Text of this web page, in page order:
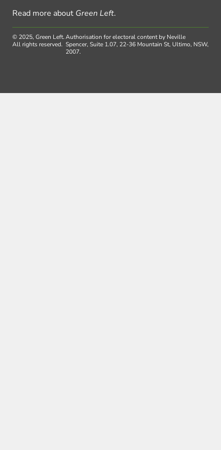
Read more about Green Left.
© 2025, Green Left.
All rights reserved.
Authorisation for electoral content by Neville
Spencer, Suite 1.07, 22-36 Mountain St, Ultimo, NSW,
2007.